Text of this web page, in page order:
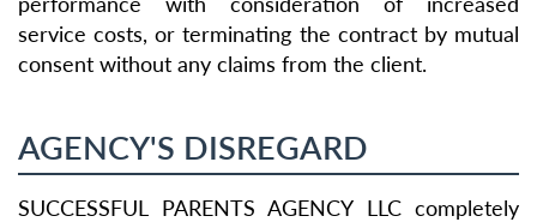
service costs, or terminating the contract by mutual
consent without any claims from the client.
AGENCY'S DISREGARD
SUCCESSFUL PARENTS AGENCY LLC completely